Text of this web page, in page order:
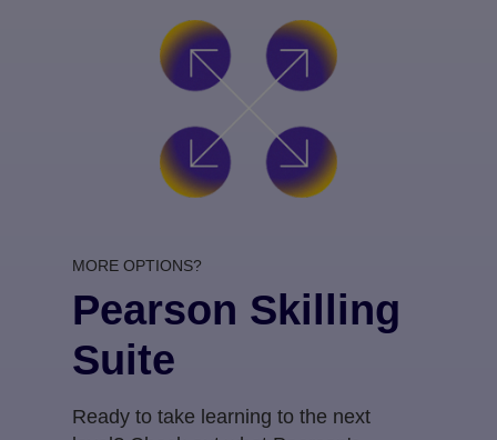
MORE OPTIONS?
Pearson Skilling
Suite
Ready to take learning to the next